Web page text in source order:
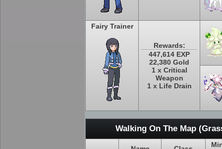
Fairy Trainer
Rewards:
447,614 EXP
22,380 Gold
1 x Critical
Weapon
1 x Life Drain
Walking On The Map